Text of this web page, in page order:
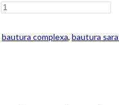
bautura complexa, bautura